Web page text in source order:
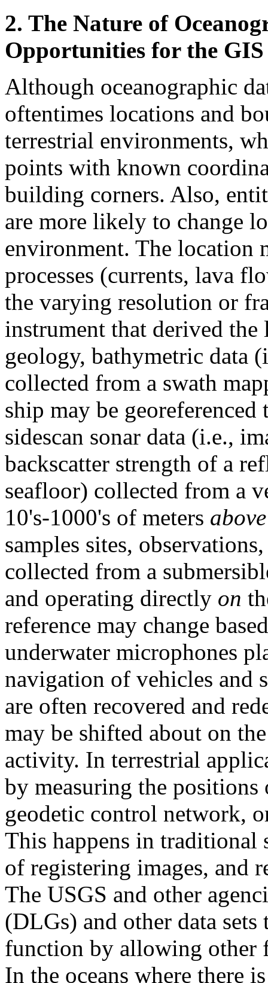
2. The Nature of
Opportunities for the
Although oceanographic
oftentimes locations and
terrestrial environments,
points with known
building corners. Also,
are more likely to change
environment. The location
processes (currents, lava
the varying resolution or
instrument that derived
geology, bathymetric data
collected from a swath
ship may be
sidescan sonar data (i.e.,
backscatter strength of a
seafloor) collected from a
10's-1000's of meters above
samples sites,
collected from a
and operating directly on
reference may change
underwater microphones
navigation of vehicles and
are often recovered and
may be shifted about on
activity. In terrestrial
by measuring the
geodetic control network,
This happens in traditional
of registering images, and
The USGS and other
(DLGs) and other data
function by allowing other
In the oceans where there